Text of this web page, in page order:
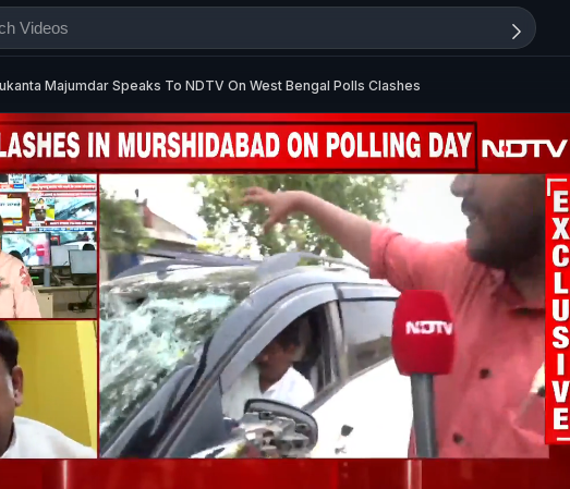
Majumdar Speaks To NDTV On West Bengal Polls Clashes
'